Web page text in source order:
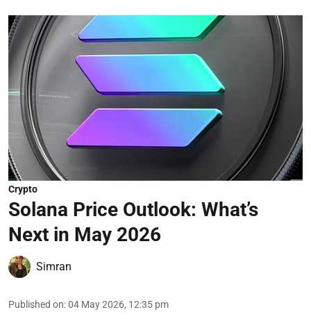
Crypto
Solana Price Outlook: What’s
Next in May 2026
Simran
Published on:04 May 2026, 12:35 pm